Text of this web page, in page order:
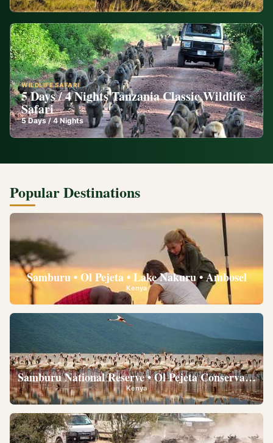
WILDLIFE SAFARI
5 Days / 4 Nights Tanzania Classic Wildlife
Safari
5Days /4 Nights
Popular Destinations
Samburu • Ol Pejeta • Lake Nakuru • Ambosel
Kenya
Samburu National Reserve • Ol Pejeta
Kenya